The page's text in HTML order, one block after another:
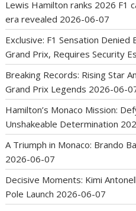
Lewis Hamilton ranks 2026 F1
era revealed 2026-06-07
Exclusive: F1 Sensation
Grand Prix, Requires Security
Breaking Records: Rising Star
Grand Prix Legends 2026-06-
Hamilton’s Monaco Mission:
Unshakeable Determination
A Triumph in Monaco: Brando
2026-06-07
Decisive Moments: Kimi
Pole Launch 2026-06-07